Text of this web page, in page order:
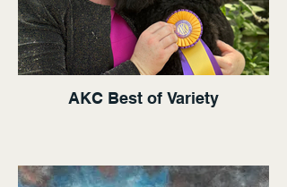
AKC Best of Variety